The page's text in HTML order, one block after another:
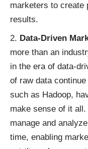
marketers to create
results.
Data-Driven
more than an
in the era of data-
of raw data
such as Hadoop,
make sense of it
manage and
time, enabling